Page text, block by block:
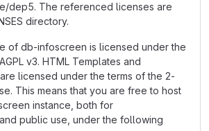
dep5. The referenced licenses are
directory.
of db-infoscreen is licensed under the
v3. HTML Templates and
licensed under the terms of the 2-
This means that you are free to host
instance, both for
public use, under the following